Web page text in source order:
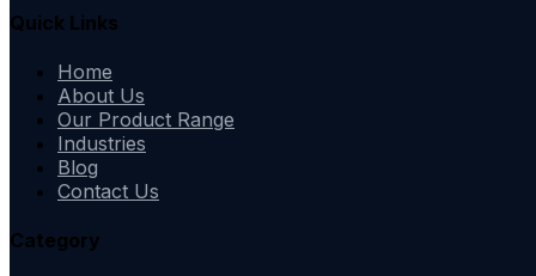
Quick Links
Home
About Us
Our Product Range
Industries
Blog
Contact Us
Category